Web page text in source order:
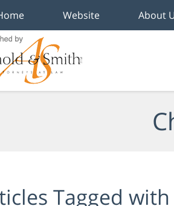
Website About
Tagged with